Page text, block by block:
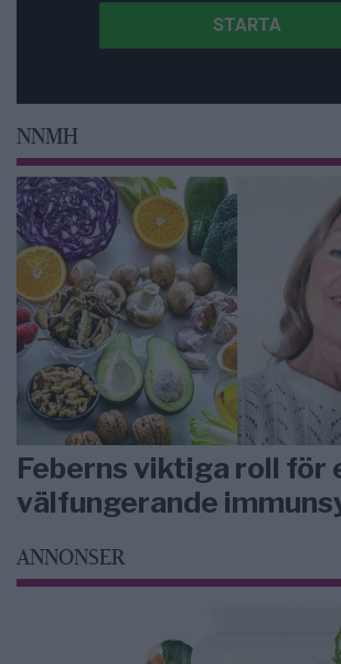
NNMH
Feberns viktiga roll för
välfungerande
ANNONSER